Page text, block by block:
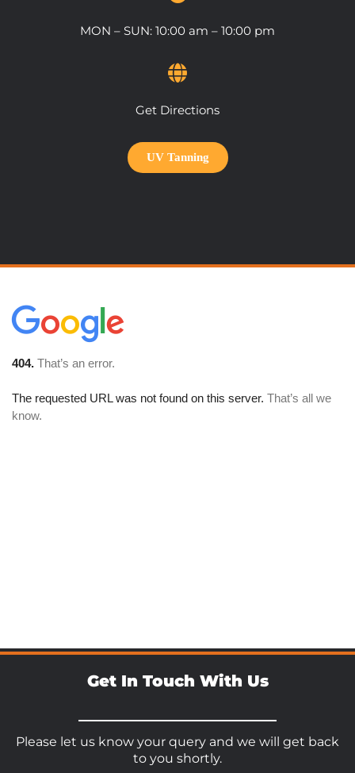
MON – SUN: 10:00 am – 10:00 pm
Get Directions
UV Tanning
Get In Touch With Us
Please let us know your query and we will get back
to you shortly.